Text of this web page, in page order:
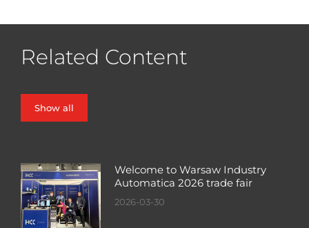
Related Content
Show all
Welcome to Warsaw Industry
Automatica 2026 trade fair
2026-03-30